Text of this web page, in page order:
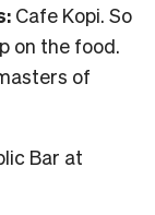
Cafe Kopi. So
on the food.
of
Bar at